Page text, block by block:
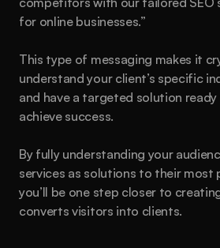
for online businesses.”
This type of messaging makes it
understand your client’s specific
and have a targeted solution
achieve success.
By fully understanding your
services as solutions to their most
you’ll be one step closer to
converts visitors into clients.